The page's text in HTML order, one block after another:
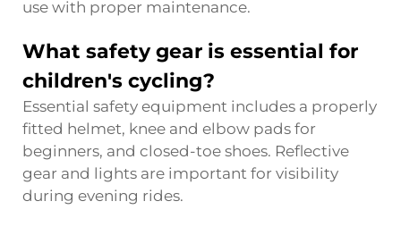
use with proper maintenance.
What safety gear is essential for
children's cycling?
Essential safety equipment includes a properly
fitted helmet, knee and elbow pads for
beginners, and closed-toe shoes. Reflective
gear and lights are important for visibility
during evening rides.